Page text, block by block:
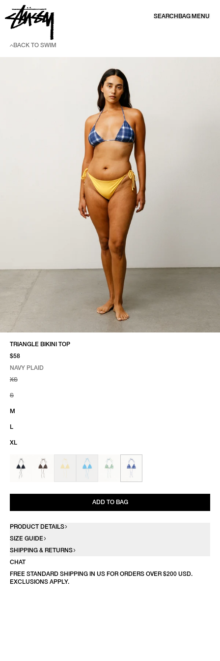
SKIP TO CONTENT
SEARCH BAG MENU
BACK TO SWIM
TRIANGLE BIKINI TOP
$58
NAVY PLAID
NAVY PLAID
XS
S
M
L
XL
ADD TO BAG
PRODUCT DETAILS
SIZE GUIDE
SHIPPING & RETURNS
CHAT
FREE STANDARD SHIPPING IN US FOR ORDERS OVER $200 USD.
EXCLUSIONS APPLY.